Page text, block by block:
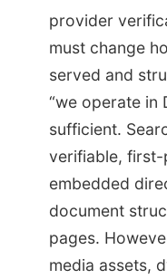
provider
must change
served and
“we operate in
sufficient.
verifiable,
embedded
document
pages.
media assets,